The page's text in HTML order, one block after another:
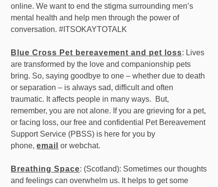
online. We want to end the stigma surrounding men’s
mental health and help men through the power of
conversation. #ITSOKAYTOTALK
Blue Cross Pet bereavement and pet loss: Lives
are transformed by the love and companionship pets
bring. So, saying goodbye to one – whether due to death
or separation – is always sad, difficult and often
traumatic. It affects people in many ways. But,
remember, you are not alone. If you are grieving for a pet,
or facing loss, our free and confidential Pet Bereavement
Support Service (PBSS) is here for you by
phone,email or webchat.
Breathing Space: (Scotland): Sometimes our thoughts
and feelings can overwhelm us. It helps to get some